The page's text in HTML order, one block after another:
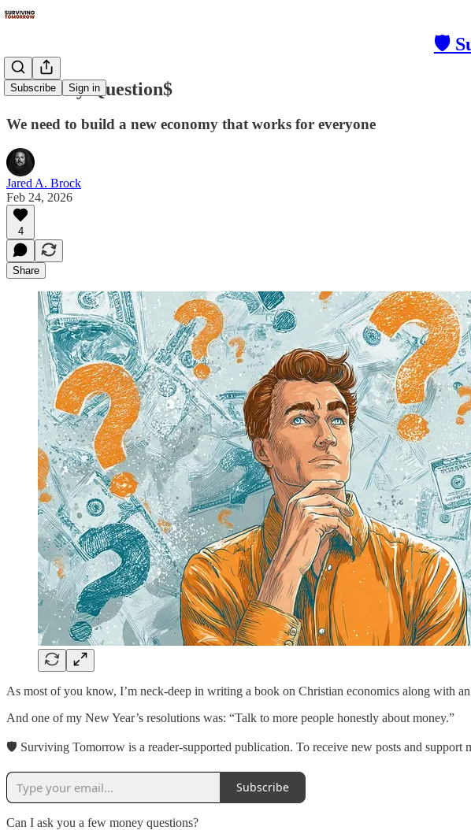
🛡
Subscribe Sign in
10 Money Question$
We need to build a new economy that works for everyone
Jared A. Brock
Feb 24, 2026
4
Share
As most of you know, I’m neck-deep in writing a book on Christian economics along with
And one of my New Year’s resolutions was: “Talk to more people honestly about money.”
🛡 Surviving Tomorrow is a reader-supported publication. To receive new posts and support
Subscribe
Can I ask you a few money questions?